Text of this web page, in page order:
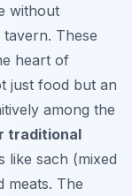
without
These
heart of
just food but an
among the
traditional
like sach (mixed
meats. The